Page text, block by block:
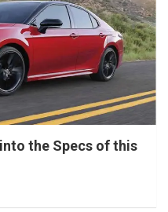
the Specs of this